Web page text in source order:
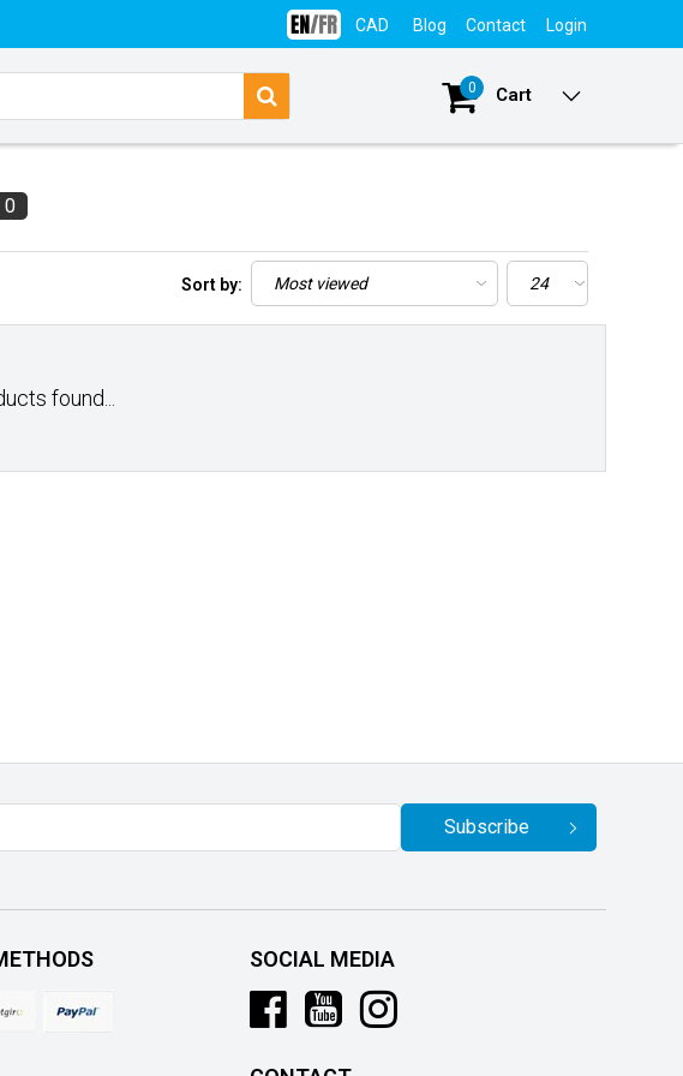
CAD Blog Contact Login
0 Cart
0
Sort by:
found...
Subscribe
SOCIAL MEDIA